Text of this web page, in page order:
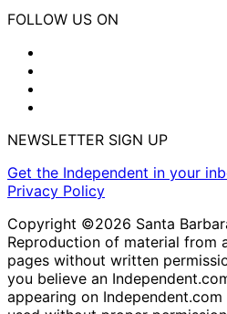
FOLLOW US ON
NEWSLETTER SIGN UP
Get the Independent in your
Privacy Policy
Copyright ©2026 Santa
Reproduction of material from
pages without written
you believe an
appearing on